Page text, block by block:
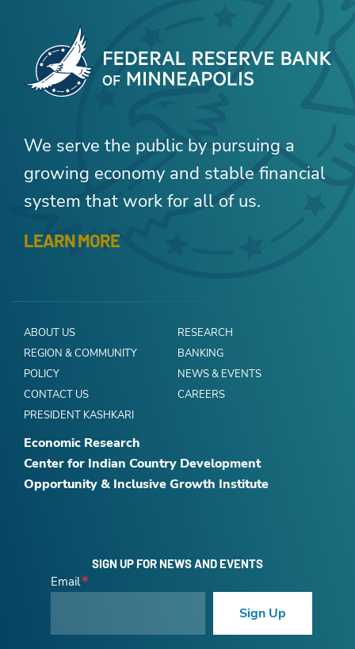
We serve the public by pursuing a
growing economy and stable financial
system that work for all of us.
LEARN MORE
ABOUT US
RESEARCH
REGION & COMMUNITY
BANKING
POLICY
NEWS & EVENTS
CONTACT US
CAREERS
PRESIDENT KASHKARI
Economic Research
Center for Indian Country Development
Opportunity & Inclusive Growth Institute
SIGN UP FOR NEWS AND EVENTS
Email
Sign Up